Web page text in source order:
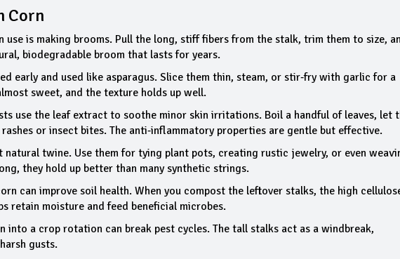
Corn
use is making brooms. Pull the long, stiff fibers from the stalk, trim them to size,
biodegradable broom that lasts for years.
early and used like asparagus. Slice them thin, steam, or stir‑fry with garlic for a
sweet, and the texture holds up well.
use the leaf extract to soothe minor skin irritations. Boil a handful of leaves, let
or insect bites. The anti‑inflammatory properties are gentle but effective.
natural twine. Use them for tying plant pots, creating rustic jewelry, or even
they hold up better than many synthetic strings.
can improve soil health. When you compost the leftover stalks, the high
retain moisture and feed beneficial microbes.
into a crop rotation can break pest cycles. The tall stalks act as a windbreak,
gusts.